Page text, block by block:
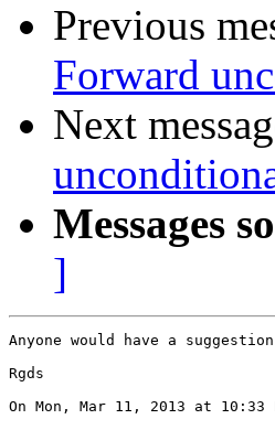
Previous
Forward
Next
Messages
]
Anyone would have a
Rgds
On Mon, Mar 11, 2013 at 10:33